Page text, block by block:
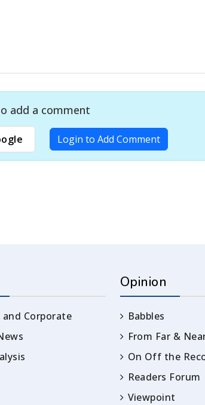
add a comment
Login to Add Comment
and Corporate
Opinion
Babbles
From Far &
On Off the
Readers Forum
Viewpoint